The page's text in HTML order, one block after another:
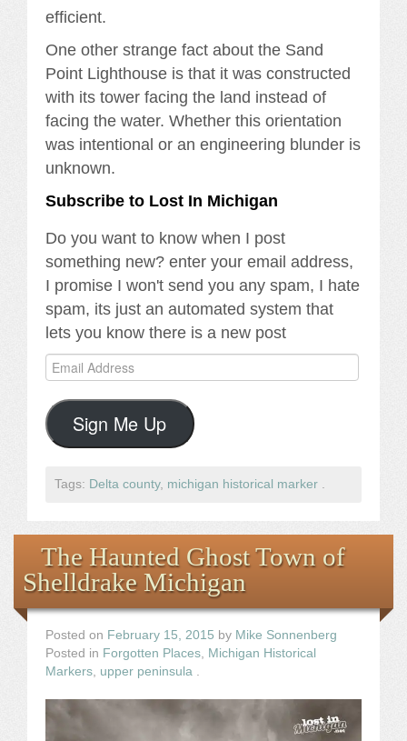
efficient.
One other strange fact about the Sand
Point Lighthouse is that it was constructed
with its tower facing the land instead of
facing the water. Whether this orientation
was intentional or an engineering blunder is
unknown.
Subscribe to Lost In Michigan
Do you want to know when I post
something new? enter your email address,
I promise I won't send you any spam, I hate
spam, its just an automated system that
lets you know there is a new post
Email
Address
Sign Me Up
Tags: Delta county, michigan historical marker .
The Haunted Ghost Town of
Shelldrake Michigan
Posted on February 15, 2015 by Mike Sonnenberg
Posted in Forgotten Places, Michigan Historical
Markers, upper peninsula .